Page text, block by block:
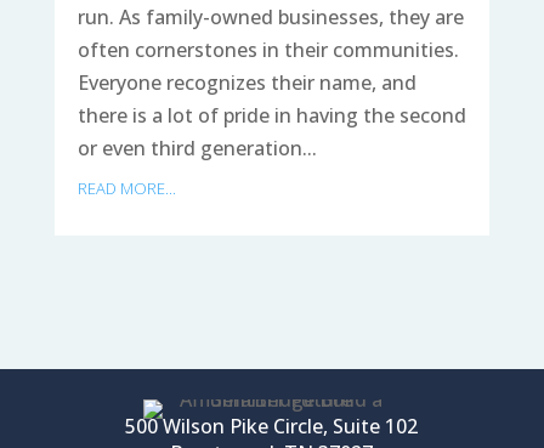
run. As family-owned businesses, they are
often cornerstones in their communities.
Everyone recognizes their name, and
there is a lot of pride in having the second
or even third generation...
READ MORE...
500 Wilson Pike Circle, Suite 102